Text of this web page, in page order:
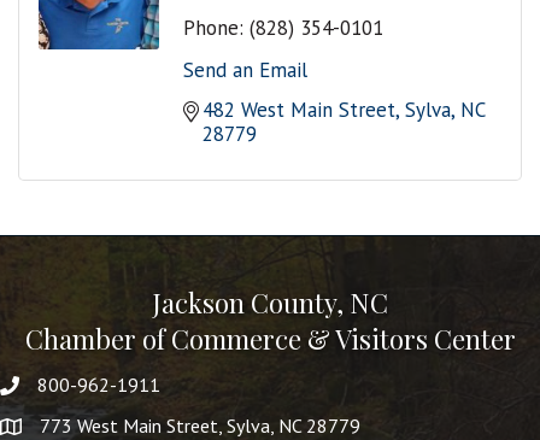
Phone: (828) 354-0101
Send an Email
482 West Main Street Sylva NC
28779
Jackson County, NC
Chamber of Commerce & Visitors Center
800-962-1911
773 West Main Street, Sylva, NC 28779